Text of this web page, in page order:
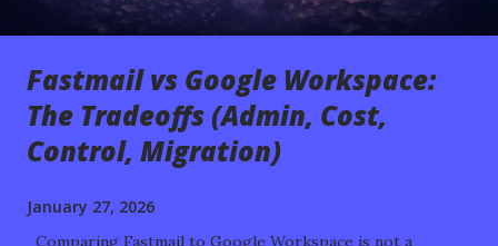
Fastmail vs Google Workspace:
The Tradeoffs (Admin, Cost,
Control, Migration)
January 27, 2026
Comparing Fastmail to Google Workspace is not a